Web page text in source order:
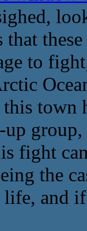
to
town
fight
the
life, and